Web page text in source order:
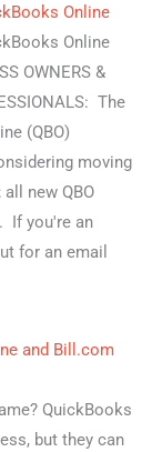
Online
Online
OWNERS &
The
(QBO)
moving
new QBO
If you're an
for an email
and Bill.com
QuickBooks
but they can